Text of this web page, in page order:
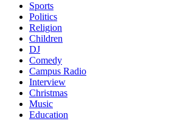
Sports
Politics
Religion
Children
DJ
Comedy
Campus Radio
Interview
Christmas
Music
Education